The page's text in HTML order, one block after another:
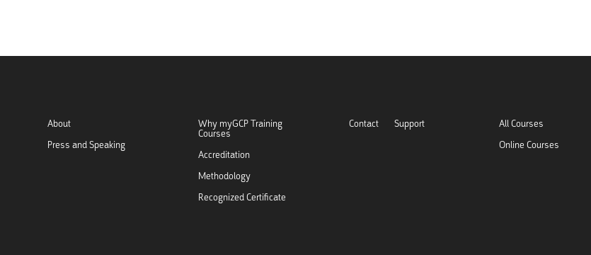
About
Press and Speaking
Why myGCP Training
Courses
Accreditation
Methodology
Recognized Certificate
Contact Support
All Courses
Online Courses